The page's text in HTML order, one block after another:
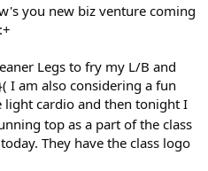
you new biz venture coming
Legs to fry my L/B and
I am also considering a fun
cardio and then tonight I
top as a part of the class
They have the class logo